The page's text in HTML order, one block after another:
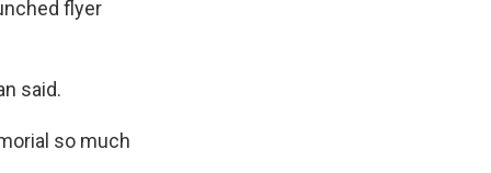
flyer
said.
so much